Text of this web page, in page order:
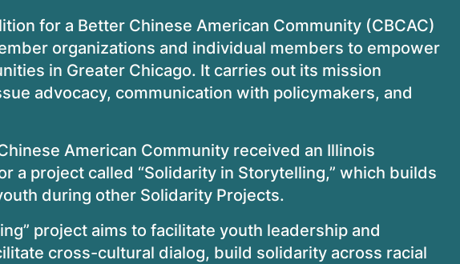
for a Better Chinese American Community (CBCAC)
organizations and individual members to empower
in Greater Chicago. It carries out its mission
advocacy, communication with policymakers, and
American Community received an Illinois
a project called “Solidarity in Storytelling,” which builds
during other Solidarity Projects.
project aims to facilitate youth leadership and
cross-cultural dialog, build solidarity across racial